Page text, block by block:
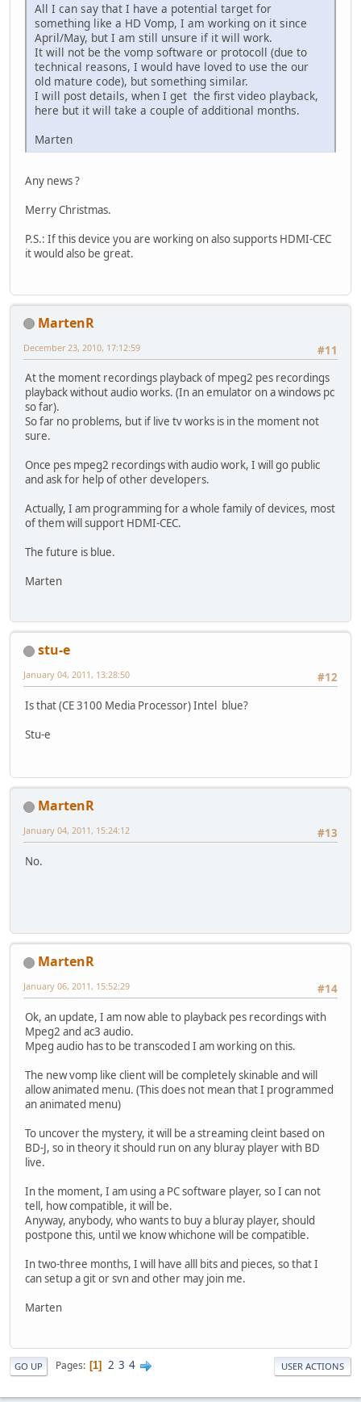
All I can say that I have a potential target for
something like a HD Vomp, I am working on it since
April/May, but I am still unsure if it will work.
It will not be the vomp software or protocoll (due to
technical reasons, I would have loved to use the our
old mature code), but something similar.
I will post details, when I get the first video playback,
here but it will take a couple of additional months.
Marten
Any news ?
Merry Christmas.
P.S.: If this device you are working on also supports HDMI-CEC
it would also be great.
MartenR
#11
December 23, 2010, 17:12:59
At the moment recordings playback of mpeg2 pes recordings
playback without audio works. (In an emulator on a windows pc
so far).
So far no problems, but if live tv works is in the moment not
sure.
Once pes mpeg2 recordings with audio work, I will go public
and ask for help of other developers.
Actually, I am programming for a whole family of devices, most
of them will support HDMI-CEC.
The future is blue.
Marten
stu-e
#12
January 04, 2011, 13:28:50
Is that (CE 3100 Media Processor) Intel blue?
Stu-e
MartenR
#13
January 04, 2011, 15:24:12
No.
MartenR
#14
January 06, 2011, 15:52:29
Ok, an update, I am now able to playback pes recordings with
Mpeg2 and ac3 audio.
Mpeg audio has to be transcoded I am working on this.
The new vomp like client will be completely skinable and will
allow animated menu. (This does not mean that I programmed
an animated menu)
To uncover the mystery, it will be a streaming cleint based on
BD-J, so in theory it should run on any bluray player with BD
live.
In the moment, I am using a PC software player, so I can not
tell, how compatible, it will be.
Anyway, anybody, who wants to buy a bluray player, should
postpone this, until we know whichone will be compatible.
In two-three months, I will have alll bits and pieces, so that I
can setup a git or svn and other may join me.
Marten
GO UP Pages 1 2 3 4 USER ACTIONS